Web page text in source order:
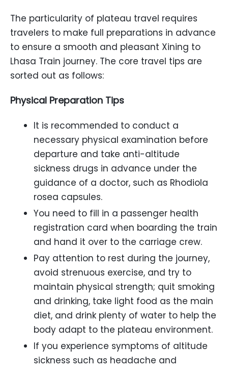
The particularity of plateau travel requires
travelers to make full preparations in advance
to ensure a smooth and pleasant Xining to
Lhasa Train journey. The core travel tips are
sorted out as follows:
Physical Preparation Tips
It is recommended to conduct a
necessary physical examination before
departure and take anti-altitude
sickness drugs in advance under the
guidance of a doctor, such as Rhodiola
rosea capsules.
You need to fill in a passenger health
registration card when boarding the train
and hand it over to the carriage crew.
Pay attention to rest during the journey,
avoid strenuous exercise, and try to
maintain physical strength; quit smoking
and drinking, take light food as the main
diet, and drink plenty of water to help the
body adapt to the plateau environment.
If you experience symptoms of altitude
sickness such as headache and